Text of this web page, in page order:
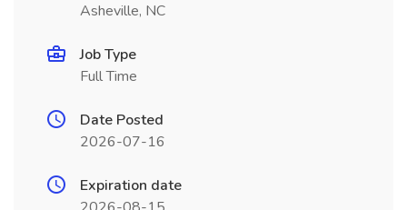
Asheville, NC
Job Type
Full Time
Date Posted
2026-07-16
Expiration date